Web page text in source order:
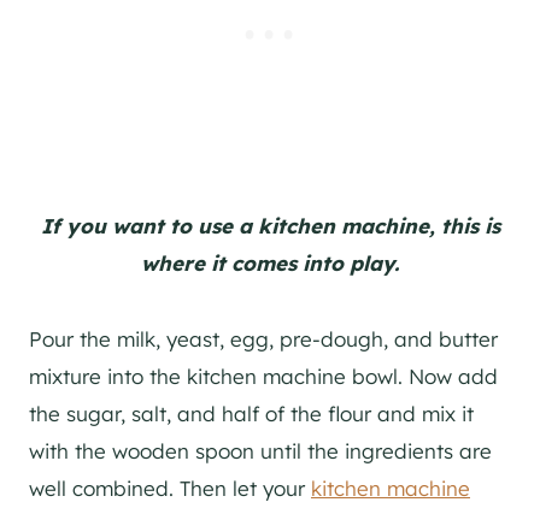
If you want to use a kitchen machine, this is
where it comes into play.
Pour the milk, yeast, egg, pre-dough, and butter
mixture into the kitchen machine bowl. Now add
the sugar, salt, and half of the flour and mix it
with the wooden spoon until the ingredients are
well combined. Then let your kitchen machine